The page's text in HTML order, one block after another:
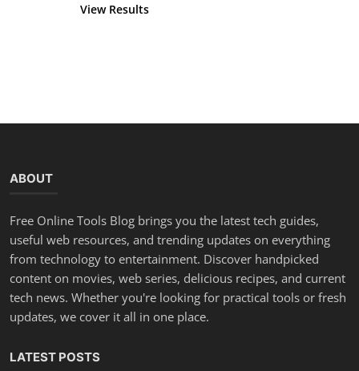
View Results
ABOUT
Free Online Tools Blog brings you the latest tech guides,
useful web resources, and trending updates on everything
from technology to entertainment. Discover handpicked
content on movies, web series, delicious recipes, and current
tech news. Whether you're looking for practical tools or fresh
updates, we cover it all in one place.
LATEST POSTS